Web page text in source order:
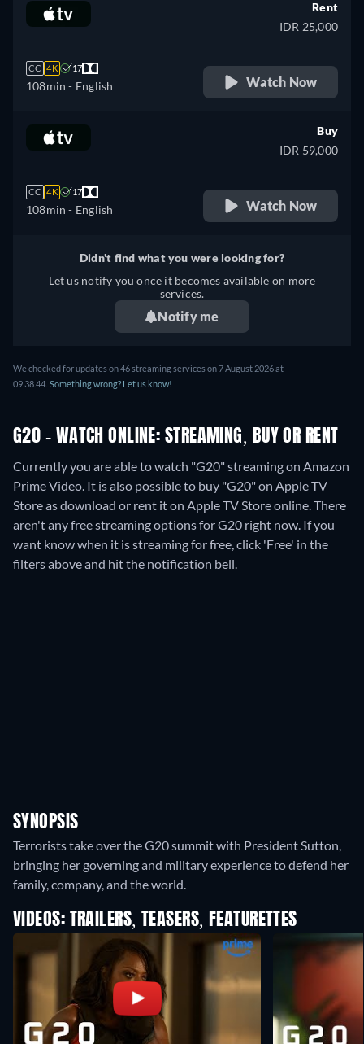
Japanese, Polish, Portuguese,
CC 4K 17
108min - English
Rent
IDR 25,000
Watch Now
CC 4K 17
108min - English
Buy
IDR 59,000
Watch Now
Didn't find what you were looking for?
Let us notify you once it becomes available on more
services.
Notify me
We checked for updates on46streaming services on7 August 2026at
09.38.44 Something wrong? Let us know!
G20 - WATCH ONLINE: STREAMING, BUY OR RENT
Currently you are able to watch "G20" streaming on Amazon
Prime Video. It is also possible to buy "G20" on Apple TV
Store as download or rent it on Apple TV Store online.There
aren't any free streaming options for G20 right now. If you
want know when it is streaming for free, click 'Free' in the
filters above and hit the notification bell.
SYNOPSIS
Terrorists take over the G20 summit with President Sutton,
bringing her governing and military experience to defend her
family, company, and the world.
VIDEOS: TRAILERS, TEASERS, FEATURETTES